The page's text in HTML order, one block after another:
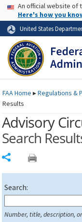
Skip to page content
USA Banner
An official website of
Here's how you
United States
FAAHome ▸Regulations &
Results
Advisory
Search
Search:
Number, title, description,